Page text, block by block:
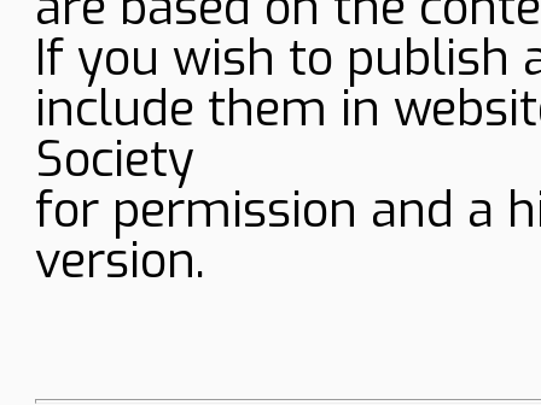
If you wish to publish
include them in
Society
for permission and a
version.